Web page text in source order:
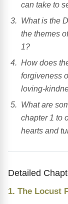
can take to
What is the
the themes
1?
How does
forgiveness
loving-
What are
chapter 1 to
hearts and
Detailed
1. The Locust